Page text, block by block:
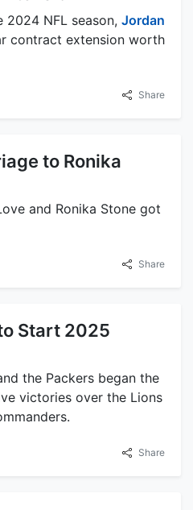
NFL season, Jordan
contract extension worth
Share
to Ronika
and Ronika Stone got
Share
Start 2025
the Packers began the
victories over the Lions
Share